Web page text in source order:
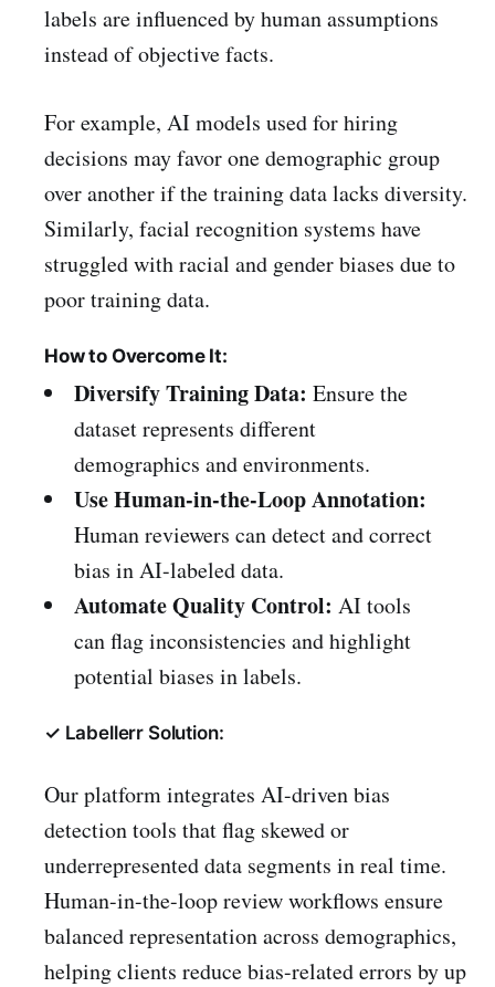
labels are influenced by human assumptions
instead of objective facts.
For example, AI models used for hiring
decisions may favor one demographic group
over another if the training data lacks diversity.
Similarly, facial recognition systems have
struggled with racial and gender biases due to
poor training data.
How to Overcome It:
Diversify Training Data: Ensure the
dataset represents different
demographics and environments.
Use Human-in-the-Loop Annotation:
Human reviewers can detect and correct
bias in AI-labeled data.
Automate Quality Control: AI tools
can flag inconsistencies and highlight
potential biases in labels.
✓ Labellerr Solution:
Our platform integrates AI-driven bias
detection tools that flag skewed or
underrepresented data segments in real time.
Human-in-the-loop review workflows ensure
balanced representation across demographics,
helping clients reduce bias-related errors by up